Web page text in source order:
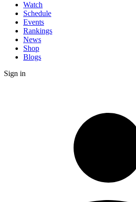
Watch
Schedule
Events
Rankings
News
Shop
Blogs
Sign in